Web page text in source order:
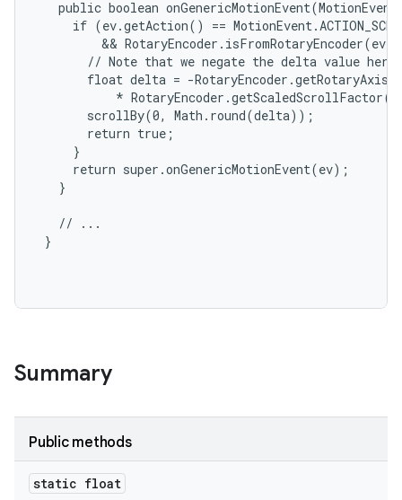
public boolean onGenericMotionEvent(MotionEvent
if (ev.getAction() ==
&&
// Note that we negate the delta value
float delta = -
*
       scrollBy(0, Math.round(delta));
       return true;
     }
     return super.onGenericMotionEvent(ev);
   }
   // ...
}
Summary
Public methods
static float